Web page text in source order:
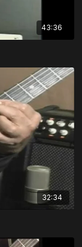
43:36
32:34